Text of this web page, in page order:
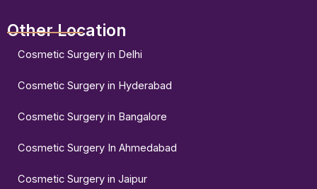
Other Location
Cosmetic Surgery in Delhi
Cosmetic Surgery in Hyderabad
Cosmetic Surgery in Bangalore
Cosmetic Surgery In Ahmedabad
Cosmetic Surgery in Jaipur